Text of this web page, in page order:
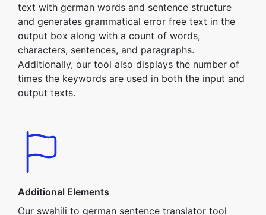
text with german words and sentence structure
and generates grammatical error free text in the
output box along with a count of words,
characters, sentences, and paragraphs.
Additionally, our tool also displays the number of
times the keywords are used in both the input and
output texts.
Additional Elements
Our swahili to german sentence translator tool